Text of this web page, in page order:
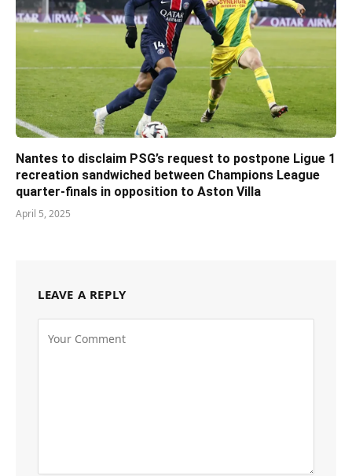
Nantes to disclaim PSG’s request to postpone Ligue 1
recreation sandwiched between Champions League
quarter-finals in opposition to Aston Villa
April 5, 2025
LEAVE A REPLY